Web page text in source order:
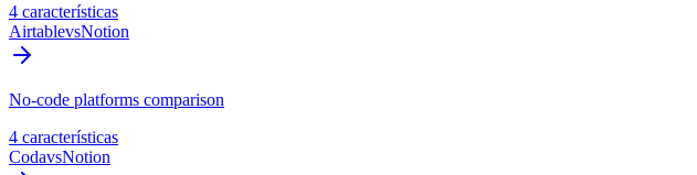
4 características
AirtablevsNotion
No-code platforms comparison
4 características
CodavsNotion